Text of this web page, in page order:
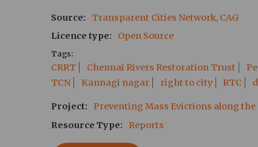
Source
Transparent Cities Network, CAG
Licence type
Open Source
Tags
CRRT Chennai Rivers Restoration Trust
TCN
Kannagi nagar right to city RTC
Project
Preventing Mass Evictions along the
Resource Type
Reports